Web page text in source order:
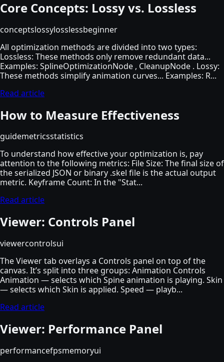
Core Concepts: Lossy vs. Lossless
conceptslossylosslessbeginner
All optimization methods are divided into two types:
Lossless: These methods only remove redundant data...
Examples: SplineOptimizationNode , CleanupNode . Lossy:
These methods simplify animation curves... Examples: R...
Read article
How to Measure Effectiveness
guidemetricsstatistics
To understand how effective your optimization is, pay
attention to the following metrics: File Size: The final size of
the serialized JSON or binary .skel file is the actual output
metric. Keyframe Count: In the "Stat...
Read article
Viewer: Controls Panel
viewercontrolsui
The Viewer tab overlays a Controls panel on top of the
canvas. It’s split into three groups: Animation Controls
Animation — selects which Spine animation is playing. Skin
— selects which Skin is applied. Speed — playb...
Read article
Viewer: Performance Panel
performancefpsmemoryui